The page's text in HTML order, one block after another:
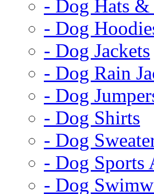
- Dog Hats &
- Dog
- Dog Jackets
- Dog Rain
- Dog
- Dog Shirts
- Dog
- Dog Sports
- Dog